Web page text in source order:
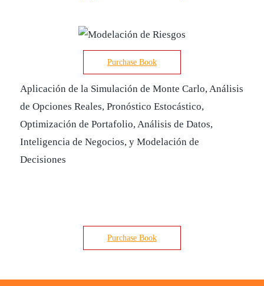
Purchase Book
Aplicación de la Simulación de Monte Carlo, Análisis
de Opciones Reales, Pronóstico Estocástico,
Optimización de Portafolio, Análisis de Datos,
Inteligencia de Negocios, y Modelación de
Decisiones
Purchase Book